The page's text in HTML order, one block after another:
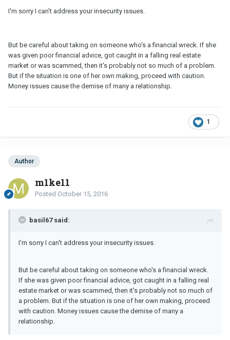
I'm sorry I can't address your insecurity issues.
But be careful about taking on someone who's a financial wreck. If she
was given poor financial advice, got caught in a falling real estate
market or was scammed, then it's probably not so much of a problem.
But if the situation is one of her own making, proceed with caution.
Money issues cause the demise of many a relationship.
1
Author
m1ke11
Posted October 15, 2016
basil67 said:
I'm sorry I can't address your insecurity issues.
But be careful about taking on someone who's a financial wreck.
If she was given poor financial advice, got caught in a falling real
estate market or was scammed, then it's probably not so much of
a problem. But if the situation is one of her own making, proceed
with caution. Money issues cause the demise of many a
relationship.